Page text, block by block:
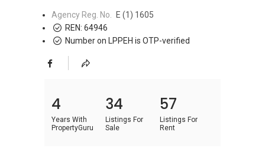
Agency Reg. No.
E (1) 1605
REN: 64946
Number on LPPEH is OTP-verified
4
Years With
PropertyGuru
34
Listings For
Sale
57
Listings For
Rent